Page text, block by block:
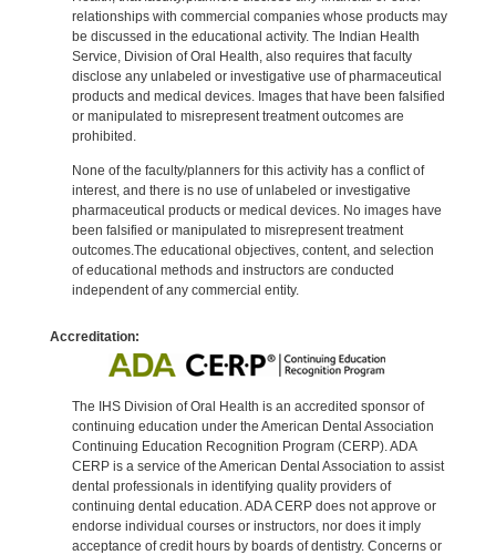
relationships with commercial companies whose products may
be discussed in the educational activity. The Indian Health
Service, Division of Oral Health, also requires that faculty
disclose any unlabeled or investigative use of pharmaceutical
products and medical devices. Images that have been falsified
or manipulated to misrepresent treatment outcomes are
prohibited.
None of the faculty/planners for this activity has a conflict of
interest, and there is no use of unlabeled or investigative
pharmaceutical products or medical devices. No images have
been falsified or manipulated to misrepresent treatment
outcomes.The educational objectives, content, and selection
of educational methods and instructors are conducted
independent of any commercial entity.
Accreditation:
The IHS Division of Oral Health is an accredited sponsor of
continuing education under the American Dental Association
Continuing Education Recognition Program (CERP). ADA
CERP is a service of the American Dental Association to assist
dental professionals in identifying quality providers of
continuing dental education. ADA CERP does not approve or
endorse individual courses or instructors, nor does it imply
acceptance of credit hours by boards of dentistry. Concerns or